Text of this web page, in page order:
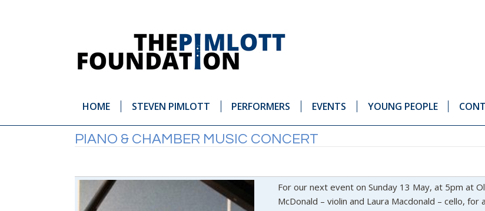
HOME STEVEN PIMLOTT PERFORMERS EVENTS YOUNG PEOPLE
PIANO & CHAMBER MUSIC CONCERT
For our next event on Sunday 13 May, at 5pm at
McDonald – violin and Laura Macdonald – cello,